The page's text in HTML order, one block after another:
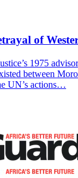
of
1975
between
UN’s actions…